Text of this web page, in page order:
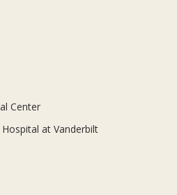
Center
Hospital at Vanderbilt